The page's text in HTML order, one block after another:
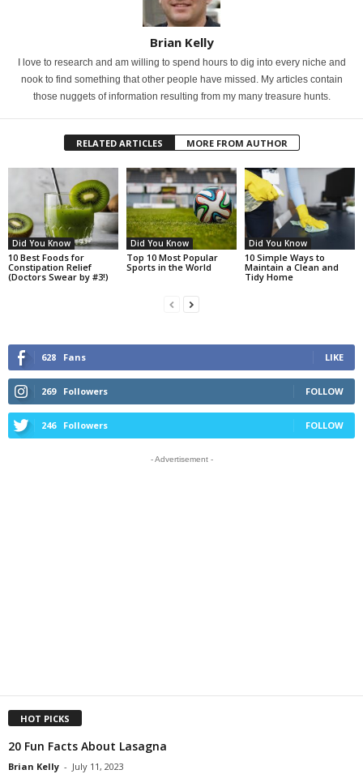
Brian Kelly
I love to research and am willing to spend hours to dig into every niche and
nook to find something that other people have missed. My articles contain
those nuggets of information resulting from my many treasure hunts.
RELATED ARTICLES MORE FROM AUTHOR
Did You Know
10 Best Foods for
Constipation Relief
(Doctors Swear by #3!)
Did You Know
Top 10 Most Popular
Sports in the World
Did You Know
10 Simple Ways to
Maintain a Clean and
Tidy Home
628 Fans LIKE
269 Followers FOLLOW
246 Followers FOLLOW
- Advertisement -
HOT PICKS
20 Fun Facts About Lasagna
Brian Kelly - July 11, 2023